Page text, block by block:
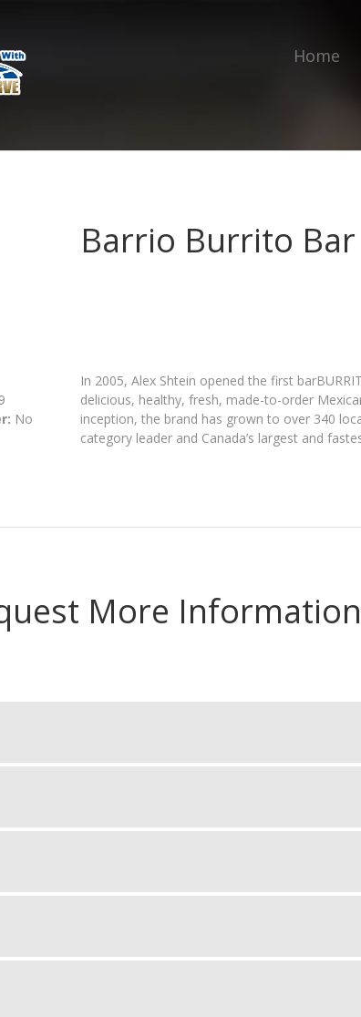
Home
Barrio Burrito Bar
No
In 2005, Alex Shtein opened the first
delicious, healthy, fresh, made-to-order
inception, the brand has grown to over 340
category leader and Canada’s largest and
More Information